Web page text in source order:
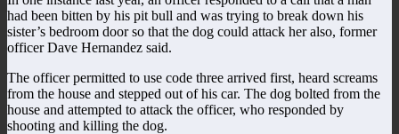
had been bitten by his pit bull and was trying to break down his
sister’s bedroom door so that the dog could attack her also, former
officer Dave Hernandez said.
The officer permitted to use code three arrived first, heard screams
from the house and stepped out of his car. The dog bolted from the
house and attempted to attack the officer, who responded by
shooting and killing the dog.